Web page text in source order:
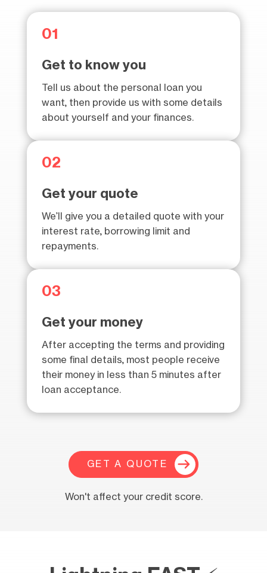
01
Get to know you
Tell us about the personal loan you
want, then provide us with some details
about yourself and your finances.
02
Get your quote
We’ll give you a detailed quote with your
interest rate, borrowing limit and
repayments.
03
Get your money
After accepting the terms and providing
some final details, most people receive
their money in less than 5 minutes after
loan acceptance.
GET A QUOTE
Won't affect your credit score.